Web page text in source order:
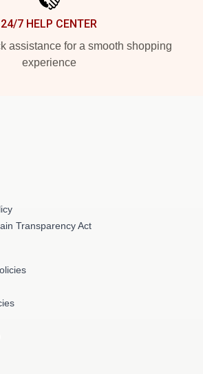
24/7 HELP CENTER
assistance for a smooth shopping
experience
Transparency Act